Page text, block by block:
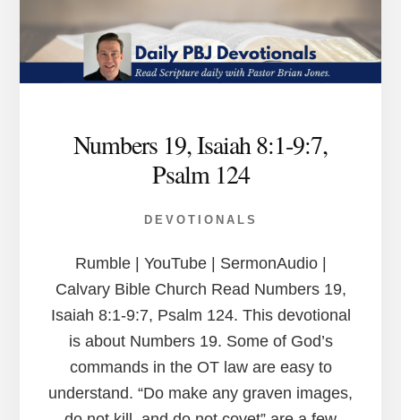
Numbers 19, Isaiah 8:1-9:7,
Psalm 124
DEVOTIONALS
Rumble | YouTube | SermonAudio |
Calvary Bible Church Read Numbers 19,
Isaiah 8:1-9:7, Psalm 124. This devotional
is about Numbers 19. Some of God’s
commands in the OT law are easy to
understand. “Do make any graven images,